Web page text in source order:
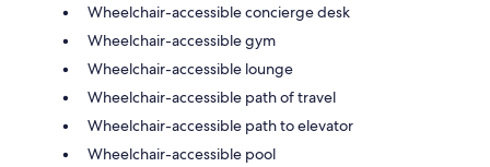
Wheelchair-accessible concierge desk
Wheelchair-accessible gym
Wheelchair-accessible lounge
Wheelchair-accessible path of travel
Wheelchair-accessible path to elevator
Wheelchair-accessible pool